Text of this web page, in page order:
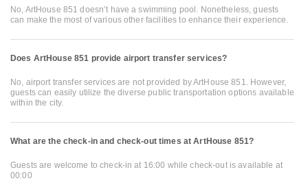
No, ArtHouse 851 doesn’t have a swimming pool. Nonetheless, guests
can make the most of various other facilities to enhance their experience.
Does ArtHouse 851 provide airport transfer services?
No, airport transfer services are not provided by ArtHouse 851. However,
guests can easily utilize the diverse public transportation options available
within the city.
What are the check-in and check-out times at ArtHouse 851?
Guests are welcome to check-in at 16:00 while check-out is available at
00:00